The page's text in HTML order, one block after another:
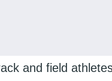
and field